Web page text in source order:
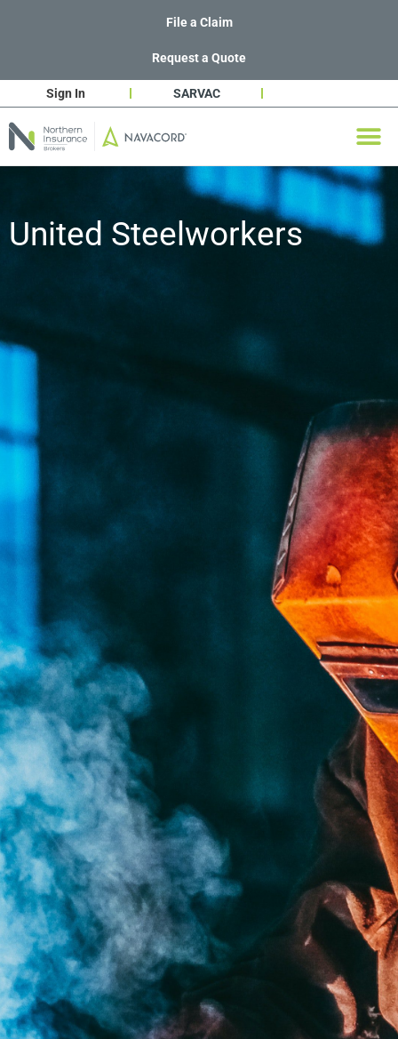
File a Claim
Request a Quote
Sign In SARVAC
United Steelworkers